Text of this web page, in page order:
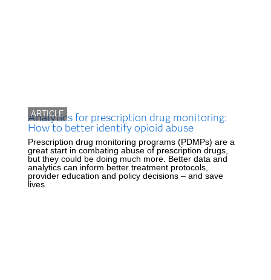
ARTICLE
Analytics for prescription drug monitoring:
How to better identify opioid abuse
Prescription drug monitoring programs (PDMPs) are a
great start in combating abuse of prescription drugs,
but they could be doing much more. Better data and
analytics can inform better treatment protocols,
provider education and policy decisions – and save
lives.